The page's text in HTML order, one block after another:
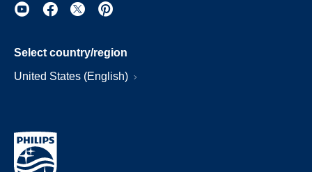
Select country/region
United States (English)